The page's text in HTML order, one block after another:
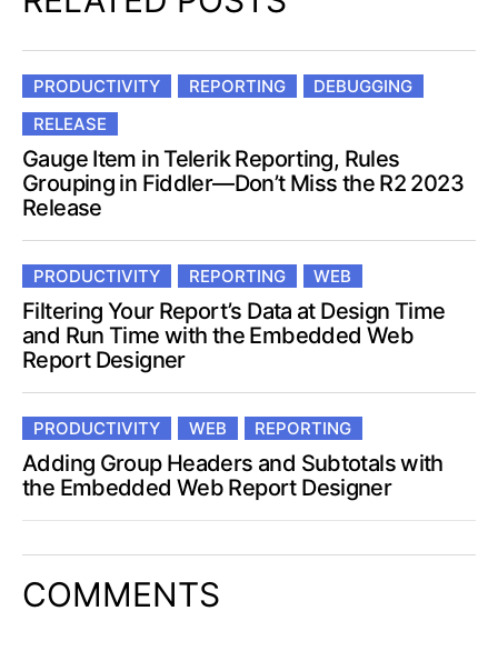
PRODUCTIVITY REPORTING
DEBUGGING
RELEASE
Gauge Item in Telerik Reporting, Rules
Grouping in Fiddler—Don’t Miss the R2 2023
Release
PRODUCTIVITY REPORTING WEB
Filtering Your Report’s Data at Design Time
and Run Time with the Embedded Web
Report Designer
PRODUCTIVITY WEB REPORTING
Adding Group Headers and Subtotals with
the Embedded Web Report Designer
COMMENTS